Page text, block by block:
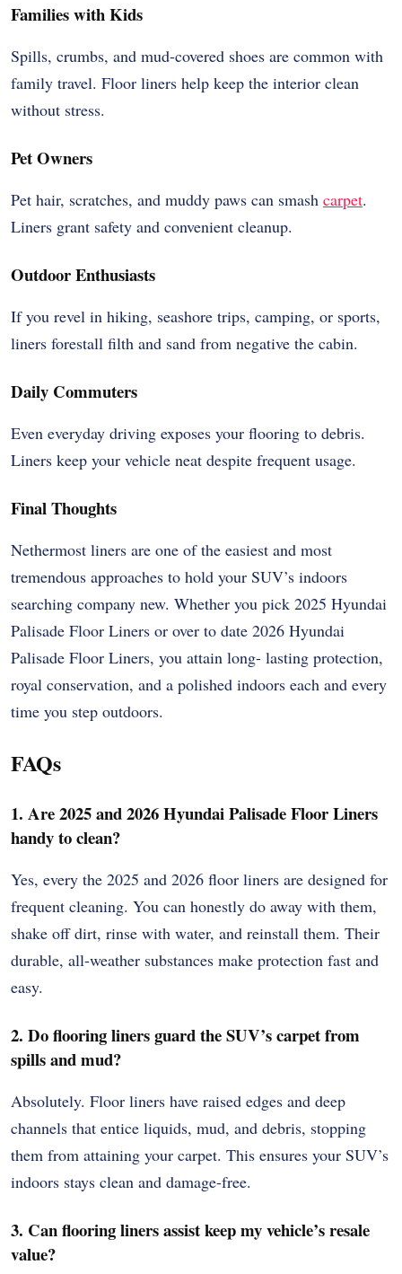
Families with Kids
Spills, crumbs, and mud-covered shoes are common with
family travel. Floor liners help keep the interior clean
without stress.
Pet Owners
Pet hair, scratches, and muddy paws can smash carpet.
Liners grant safety and convenient cleanup.
Outdoor Enthusiasts
If you revel in hiking, seashore trips, camping, or sports,
liners forestall filth and sand from negative the cabin.
Daily Commuters
Even everyday driving exposes your flooring to debris.
Liners keep your vehicle neat despite frequent usage.
Final Thoughts
Nethermost liners are one of the easiest and most
tremendous approaches to hold your SUV’s indoors
searching company new. Whether you pick 2025 Hyundai
Palisade Floor Liners or over to date 2026 Hyundai
Palisade Floor Liners, you attain long- lasting protection,
royal conservation, and a polished indoors each and every
time you step outdoors.
FAQs
1. Are 2025 and 2026 Hyundai Palisade Floor Liners
handy to clean?
Yes, every the 2025 and 2026 floor liners are designed for
frequent cleaning. You can honestly do away with them,
shake off dirt, rinse with water, and reinstall them. Their
durable, all-weather substances make protection fast and
easy.
2. Do flooring liners guard the SUV’s carpet from
spills and mud?
Absolutely. Floor liners have raised edges and deep
channels that entice liquids, mud, and debris, stopping
them from attaining your carpet. This ensures your SUV’s
indoors stays clean and damage-free.
3. Can flooring liners assist keep my vehicle’s resale
value?